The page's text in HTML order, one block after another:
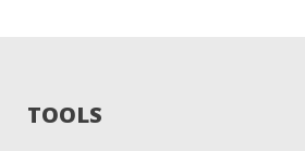
TOOLS